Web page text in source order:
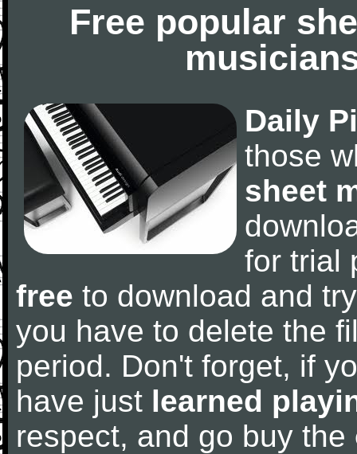
Free popular
Daily
those
sheet
for trial
free to download and
you have to delete the
period. Don't forget, if
have just learned
respect, and go buy the